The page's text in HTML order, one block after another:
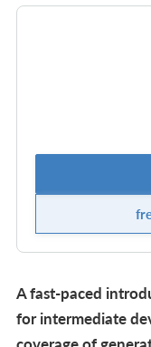
A fast-paced
for intermediate